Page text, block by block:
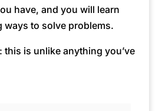
have, and you will learn
ways to solve problems.
this is unlike anything you’ve